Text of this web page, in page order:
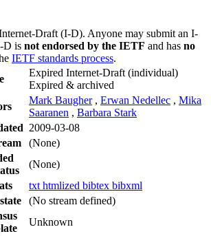
Draft (I-D). Anyone may submit an I-
D is not endorsed by the IETF and has no
IETF standards process.
Expired Internet-Draft (individual)
Expired & archived
Mark Baugher , Erwan Nedellec , Mika
Saaranen , Barbara Stark
2009-03-08
(None)
(None)
txt htmlized bibtex bibxml
(No stream defined)
Unknown